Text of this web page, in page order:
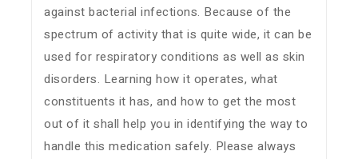
against bacterial infections. Because of the
spectrum of activity that is quite wide, it can be
used for respiratory conditions as well as skin
disorders. Learning how it operates, what
constituents it has, and how to get the most
out of it shall help you in identifying the way to
handle this medication safely. Please always